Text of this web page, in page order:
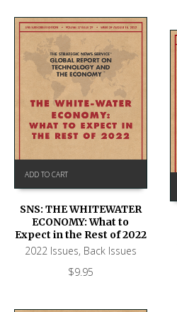
ADD TO CART
SNS: THE WHITEWATER
ECONOMY: What to
Expect in the Rest of 2022
2022 Issues, Back Issues
$9.95